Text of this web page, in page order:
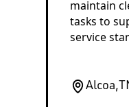
maintain
tasks to
service
Alcoa,